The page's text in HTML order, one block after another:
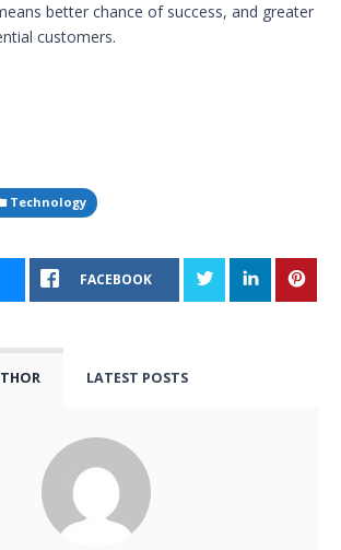
better chance of success, and greater
customers.
Technology
FACEBOOK
LATEST POSTS